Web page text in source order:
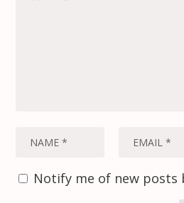
Notify me of new posts